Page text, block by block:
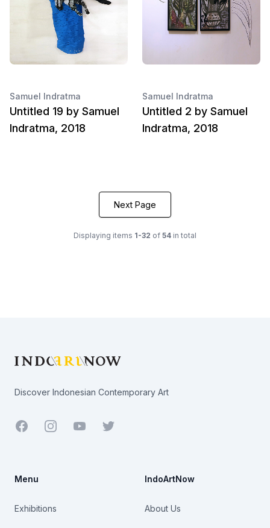
Samuel Indratma
Untitled 19 by Samuel
Indratma, 2018
Samuel Indratma
Untitled 2 by Samuel
Indratma, 2018
Next Page
Displaying items 1-32 of 54 in total
Discover Indonesian Contemporary Art
Facebook YoutubeTwitter
Menu
Exhibitions
IndoArtNow
About Us